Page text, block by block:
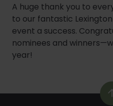
A huge thank you to
to our fantastic
event a success.
nominees and
year!